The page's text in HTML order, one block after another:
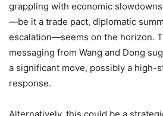
grappling with economic
—be it a trade pact, diplomatic
escalation—seems on the horizon.
messaging from Wang and Dong
a significant move, possibly a high-
response.